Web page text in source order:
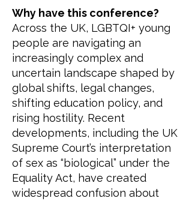
Why have this conference?
Across the UK, LGBTQI+ young
people are navigating an
increasingly complex and
uncertain landscape shaped by
global shifts, legal changes,
shifting education policy, and
rising hostility. Recent
developments, including the UK
Supreme Court’s interpretation
of sex as “biological” under the
Equality Act, have created
widespread confusion about